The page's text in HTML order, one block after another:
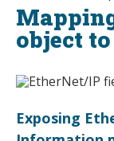
object
Exposing